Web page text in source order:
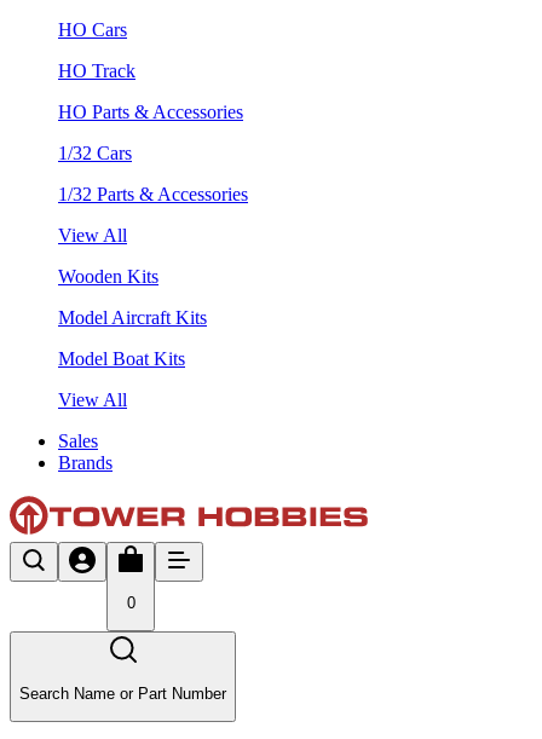
HO Cars
HO Track
HO Parts & Accessories
1/32 Cars
1/32 Parts & Accessories
View All
Wooden Kits
Model Aircraft Kits
Model Boat Kits
View All
Sales
Brands
0
Search Name or Part Number